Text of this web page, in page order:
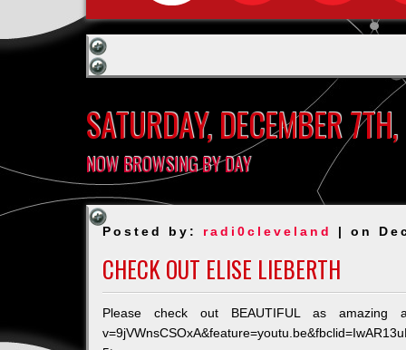
SATURDAY, DECEMBER
NOW BROWSING BY DAY
Posted by: radi0cleveland | on
CHECK OUT ELISE LIEBERTH
Please check out BEAUTIFUL as amazing